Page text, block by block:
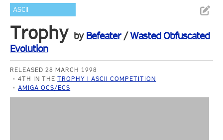
ASCII
Trophy by Befeater/Wasted Obfuscated
Evolution
RELEASED 28 MARCH 1998
4TH IN THETROPHY I ASCII COMPETITION
AMIGA OCS/ECS